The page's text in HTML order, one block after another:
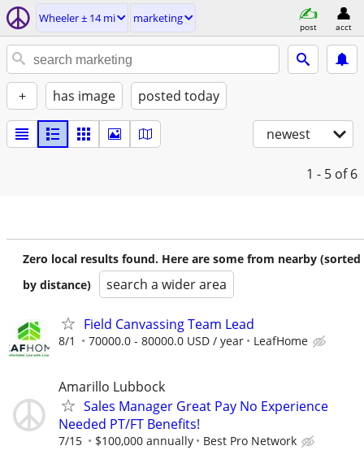
Wheeler ± 14 mi marketing
post acct
+ has image posted today
newest
1 - 5 of 6
Zero local results found. Here are some from nearby (sorted
by distance)
search a wider area
Field Canvassing Team Lead
8/1 70000.0 - 80000.0 USD / year LeafHome
Amarillo Lubbock
Sales Manager Great Pay No Experience
Needed PT/FT Benefits!
7/15 $100,000 annually Best Pro Network